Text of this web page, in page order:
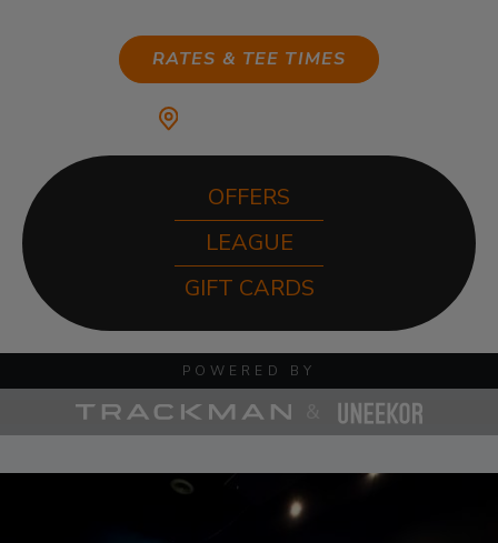
RATES & TEE TIMES
OFFERS
LEAGUE
GIFT CARDS
POWERED BY